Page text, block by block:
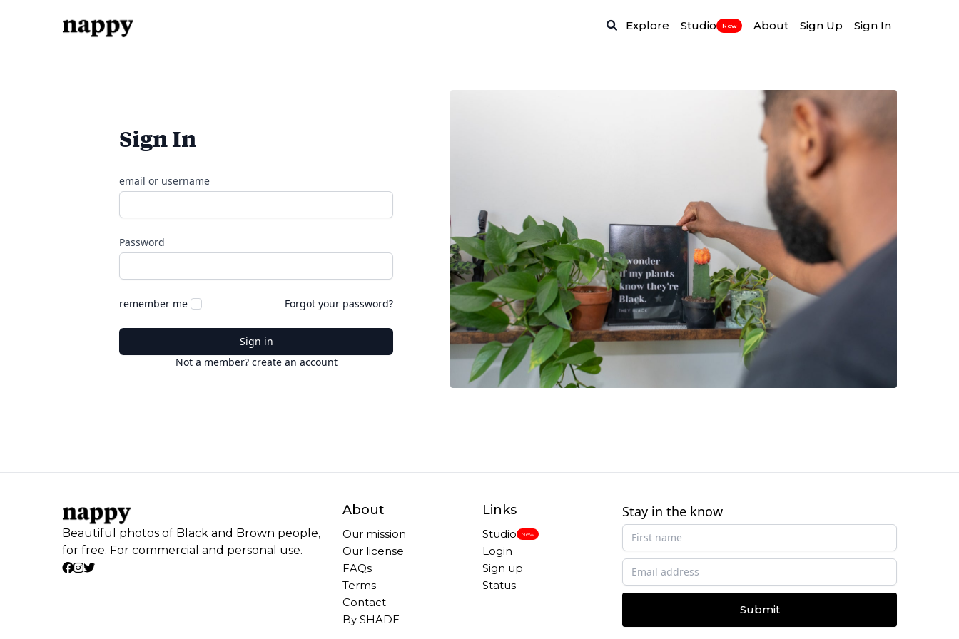
Explore Studio New About Sign Up Sign In
Sign In
email or username
Password
remember me Forgot your password?
Sign in
Not a member? create an account
Beautiful photos of Black and Brown people,
for free. For commercial and personal use.
About
Our mission
Our license
FAQs
Terms
Contact
By SHADE
Links
Studio New
Login
Sign up
Status
Stay in the know
Submit